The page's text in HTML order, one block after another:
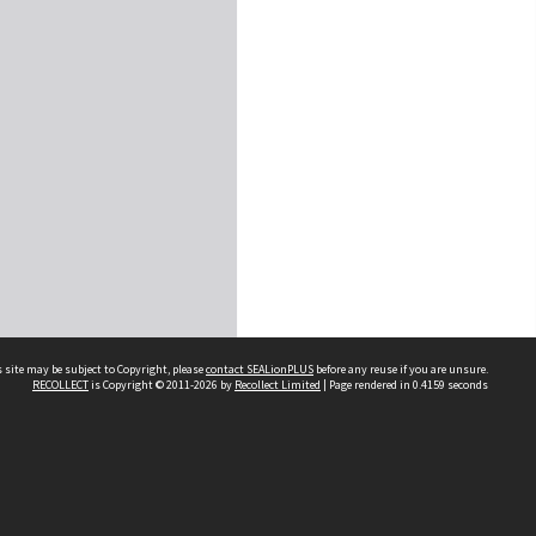
may be subject to Copyright, pleasecontact SEALionPLUS before any reuse if you are unsure.
RECOLLECTis Copyright © 2011-2026 by Recollect Limited | Page rendered in 0.4159 seconds